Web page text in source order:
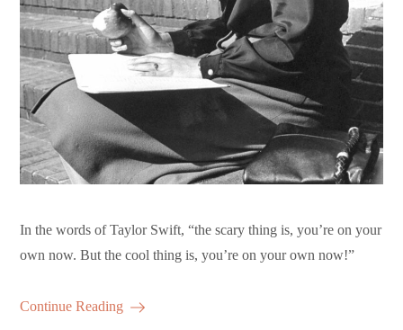
In the words of Taylor Swift, “the scary thing is, you’re on your
own now. But the cool thing is, you’re on your own now!”
Continue Reading